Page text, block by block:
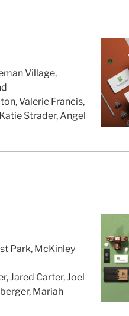
Village,
Valerie Francis,
Strader, Angel
Park, McKinley
Jared Carter, Joel
Mariah